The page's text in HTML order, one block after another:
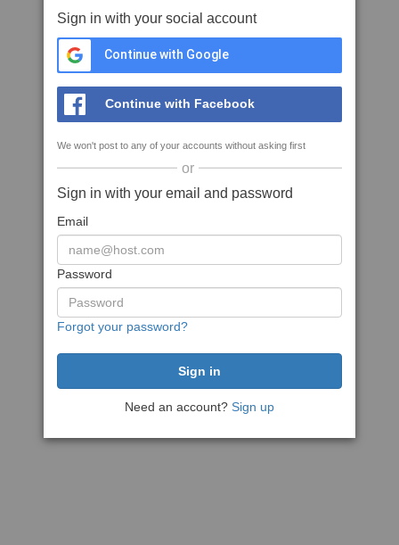
Sign in with your social account
Continue with Google
Continue with Facebook
We won't post to any of your accounts without asking first
or
Sign in with your email and password
Email
Password
Forgot your password?
Need an account? Sign up